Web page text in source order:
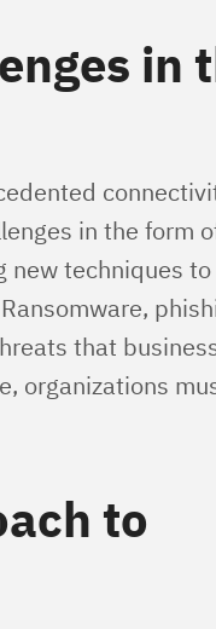
in
in the form
new techniques
that
organizations
to